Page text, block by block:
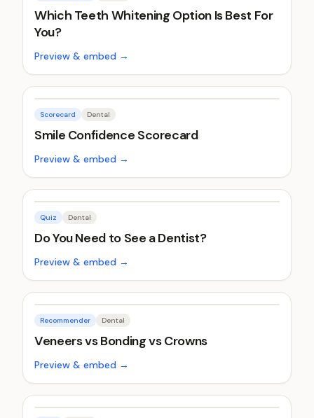
Which Teeth Whitening Option Is Best For
You?
Preview & embed →
Scorecard Dental
Smile Confidence Scorecard
Preview & embed →
Quiz Dental
Do You Need to See a Dentist?
Preview & embed →
Recommender Dental
Veneers vs Bonding vs Crowns
Preview & embed →